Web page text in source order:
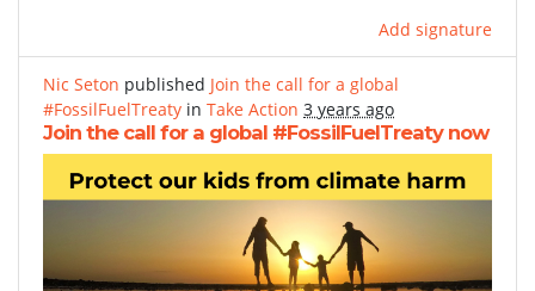
Add signature
Nic Seton published Join the call for a global
#FossilFuelTreaty in Take Action 3 years ago
Join the call for a global #FossilFuelTreaty now